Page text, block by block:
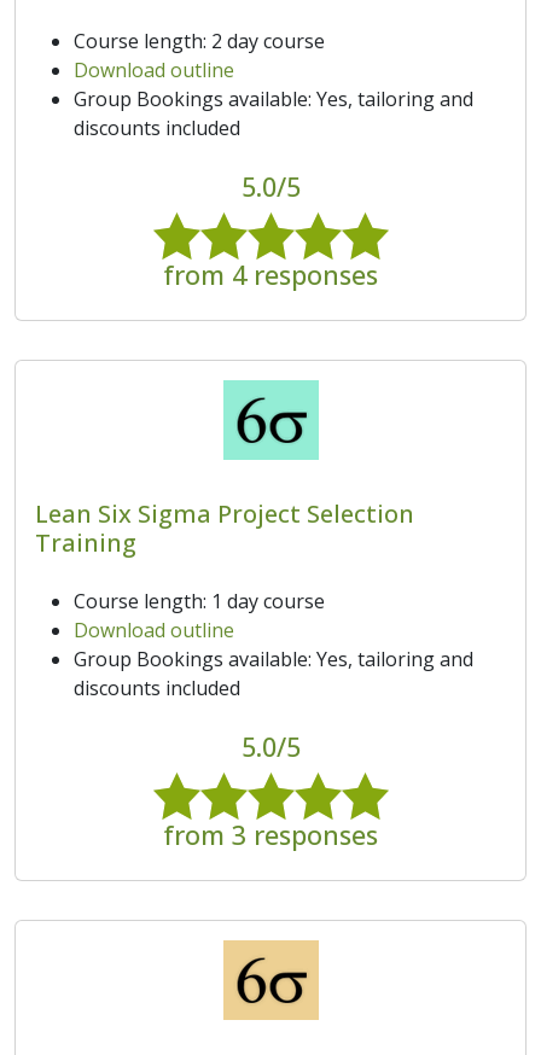
Course length: 2 day course
Download outline
Group Bookings available: Yes, tailoring and
discounts included
5.0/5
from 4 responses
Lean Six Sigma Project Selection
Training
Course length: 1 day course
Download outline
Group Bookings available: Yes, tailoring and
discounts included
5.0/5
from 3 responses